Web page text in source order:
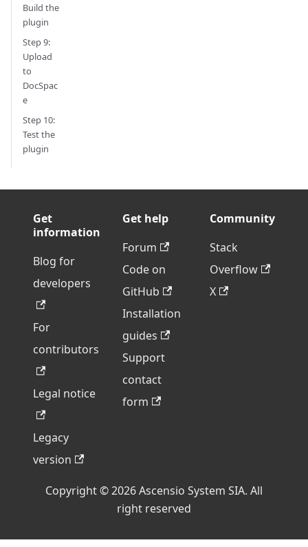
Build the
plugin
Step 9:
Upload
to
DocSpac
e
Step 10:
Test the
plugin
Get
information
Blog for
developers
For
contributors
Legal notice
Legacy
version
Get help
Forum
Code on
GitHub
Installation
guides
Support
contact
form
Community
Stack
Overflow
X
Copyright © 2026 Ascensio System SIA. All
right reserved